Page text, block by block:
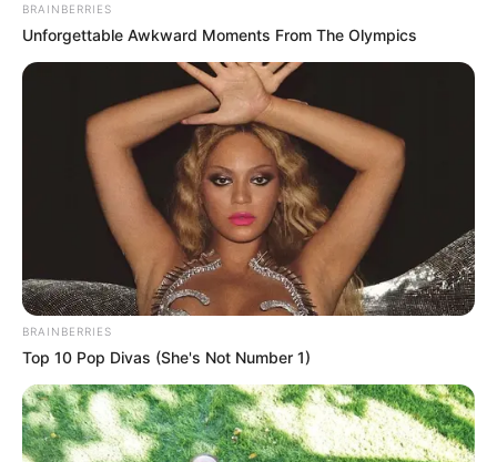
BRAINBERRIES
Unforgettable Awkward Moments From The Olympics
BRAINBERRIES
Top 10 Pop Divas (She's Not Number 1)